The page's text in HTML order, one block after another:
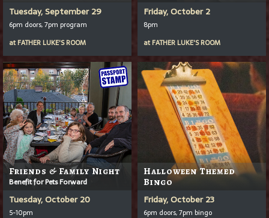
Tuesday, September 29
6pm doors, 7pm program
at FATHER LUKE'S ROOM
Friday, October 2
8pm
at FATHER LUKE'S ROOM
Friends & Family Night
Benefit for Pets Forward
Tuesday, October 20
5-10pm
Halloween Themed
Bingo
Friday, October 23
6pm doors, 7pm bingo